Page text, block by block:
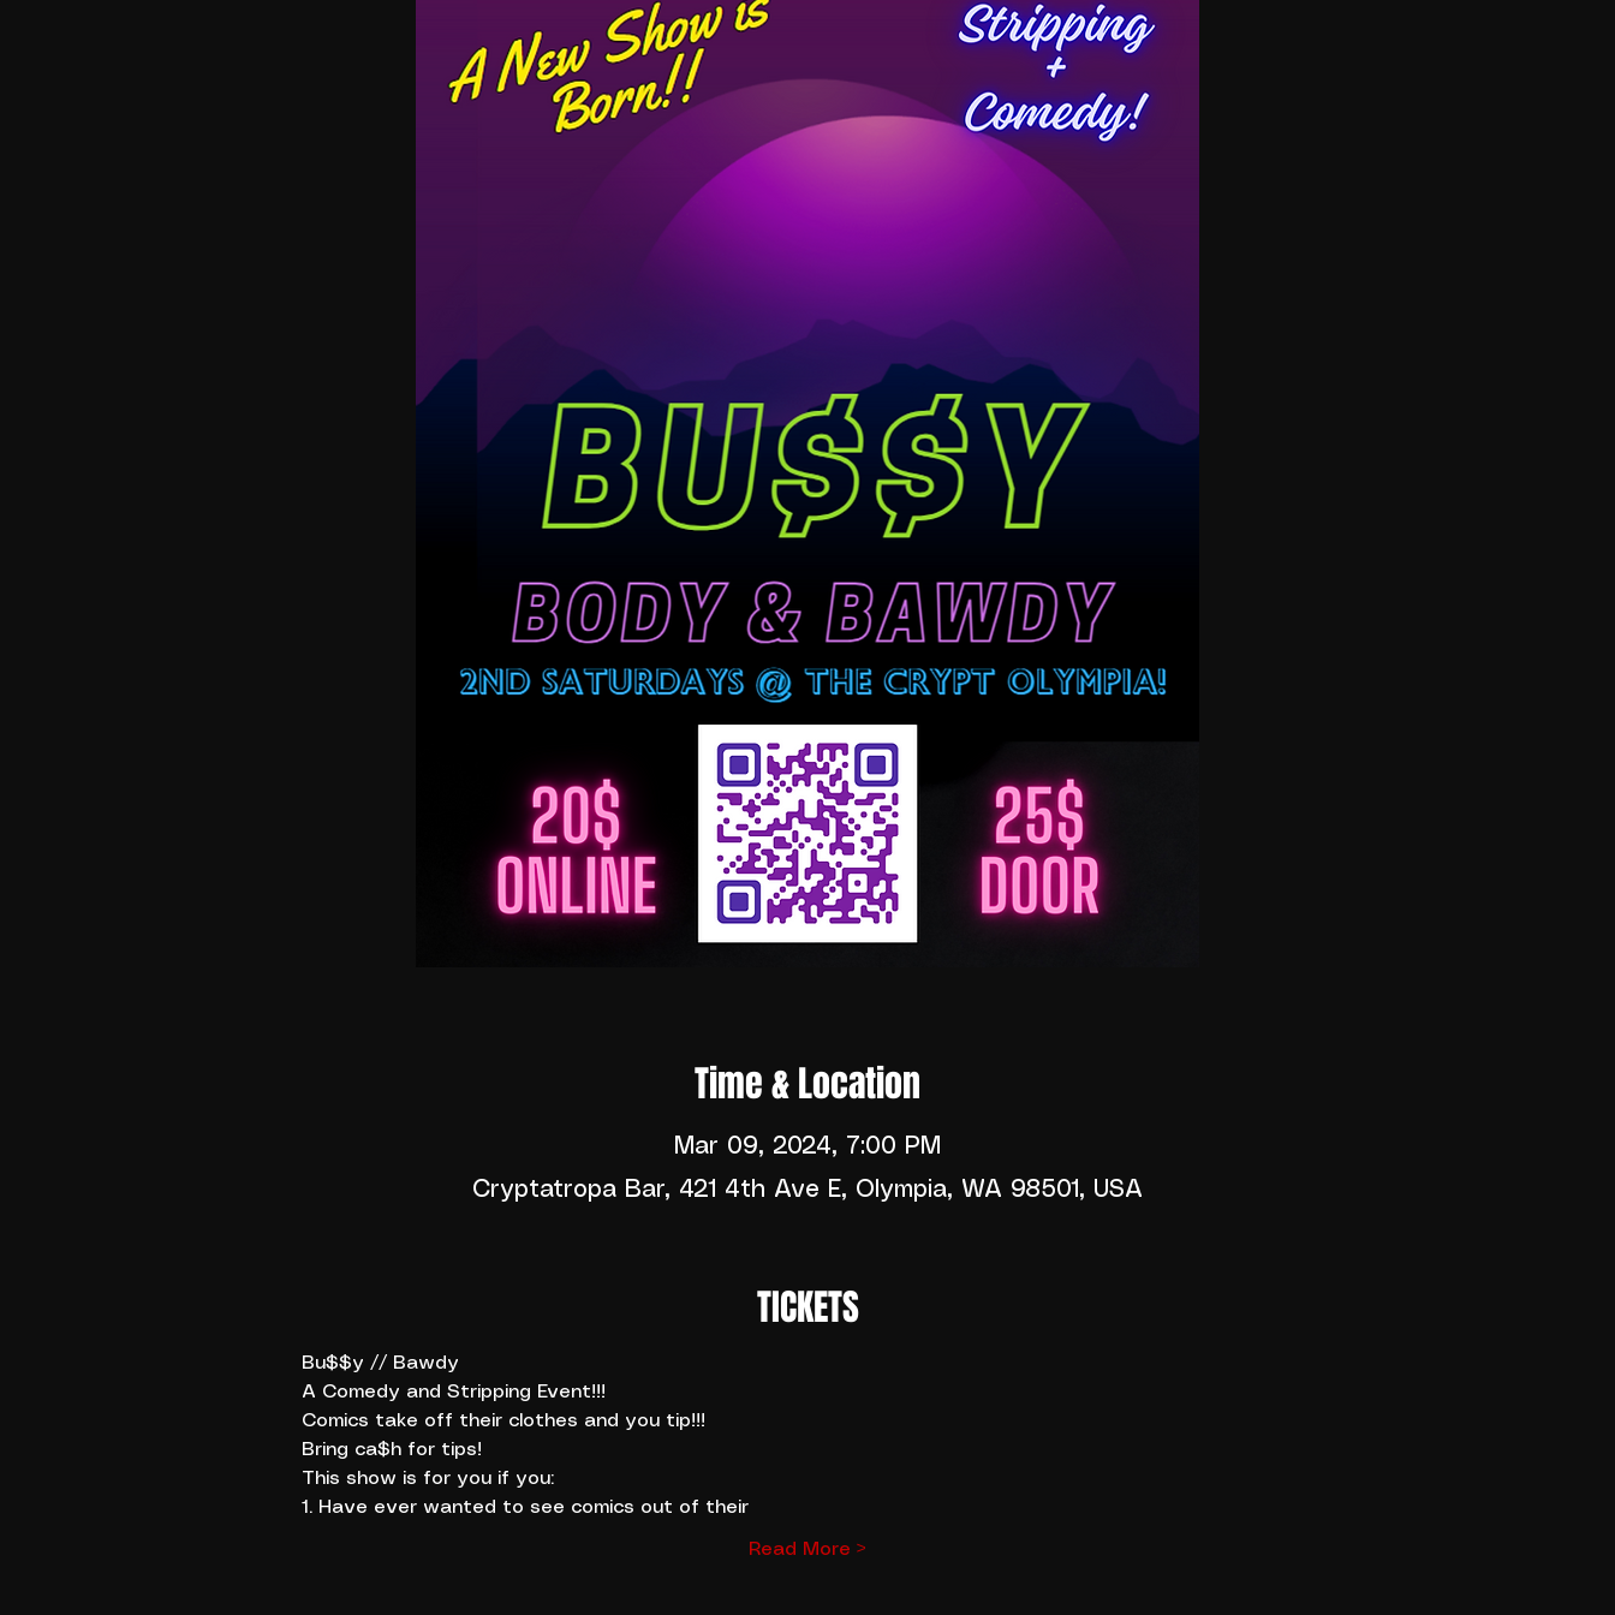
Time & Location
Mar 09, 2024, 7:00 PM
Cryptatropa Bar, 421 4th Ave E, Olympia, WA 98501, USA
TICKETS
Bu$$y // Bawdy
A Comedy and Stripping Event!!!
Comics take off their clothes and you tip!!!
Bring ca$h for tips!
This show is for you if you:
1. Have ever wanted to see comics out of their
Read More >